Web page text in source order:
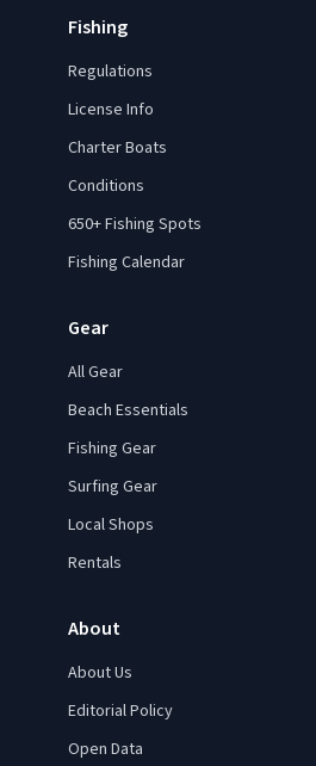
Fishing
Regulations
License Info
Charter Boats
Conditions
650+ Fishing Spots
Fishing Calendar
Gear
All Gear
Beach Essentials
Fishing Gear
Surfing Gear
Local Shops
Rentals
About
About Us
Editorial Policy
Open Data